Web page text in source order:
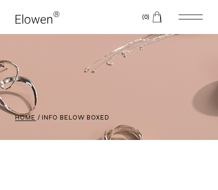
(0)
HOME INFO BELOW BOXED